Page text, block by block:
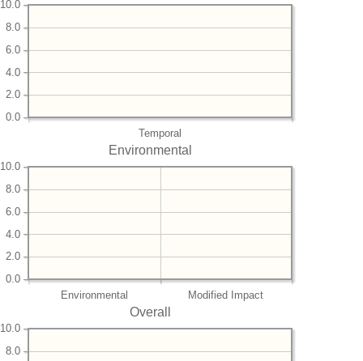
Temporal
0.0
2.0
4.0
6.0
8.0
10.0
Environmental
Environmental Modified Impact
0.0
2.0
4.0
6.0
8.0
10.0
Overall
8.0
10.0